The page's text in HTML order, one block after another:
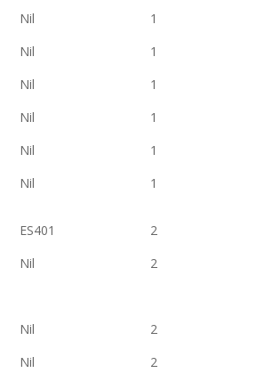
Nil 1
Nil 1
Nil 1
Nil 1
Nil 1
Nil 1
ES401 2
Nil 2
Nil 2
Nil 2